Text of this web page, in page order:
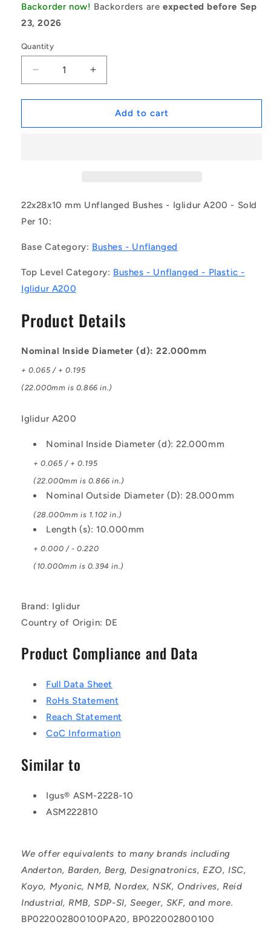
Backorder now! Backorders areexpected before Sep
23, 2026
Quantity
Decrease
quantity
for
|
of
-
Bushes
-
mm
Plastic
Iglidur
A200
Increase
quantity
for
1134820
|
of
-
Bushes
mm
Plastic
Iglidur
Add to cart
22x28x10 mm Unflanged Bushes - Iglidur A200 - Sold
Per 10:
Base Category: Bushes - Unflanged
Top Level Category: Bushes - Unflanged - Plastic -
Iglidur A200
Product Details
Nominal Inside Diameter (d): 22.000mm
+ 0.065 / + 0.195
(22.000mm is 0.866 in.)
Iglidur A200
Nominal Inside Diameter (d): 22.000mm
+ 0.065 / + 0.195
(22.000mm is 0.866 in.)
Nominal Outside Diameter (D): 28.000mm
(28.000mm is 1.102 in.)
Length (s): 10.000mm
+ 0.000 / - 0.220
(10.000mm is 0.394 in.)
Brand: Iglidur
Country of Origin: DE
Product Compliance and Data
Full Data Sheet
RoHs Statement
Reach Statement
CoC Information
Similar to
Igus® ASM-2228-10
ASM222810
We offer equivalents to many brands including
Anderton, Barden, Berg, Designatronics, EZO, ISC,
Koyo, Myonic, NMB, Nordex, NSK, Ondrives, Reid
Industrial, RMB, SDP-SI, Seeger, SKF, and more.
BP022002800100PA20, BP022002800100